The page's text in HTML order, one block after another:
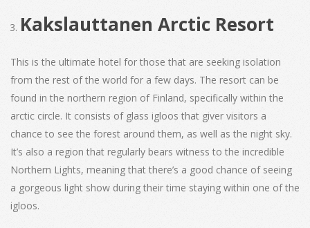
Kakslauttanen Arctic Resort
This is the ultimate hotel for those that are seeking isolation
from the rest of the world for a few days. The resort can be
found in the northern region of Finland, specifically within the
arctic circle. It consists of glass igloos that giver visitors a
chance to see the forest around them, as well as the night sky.
It’s also a region that regularly bears witness to the incredible
Northern Lights, meaning that there’s a good chance of seeing
a gorgeous light show during their time staying within one of the
igloos.